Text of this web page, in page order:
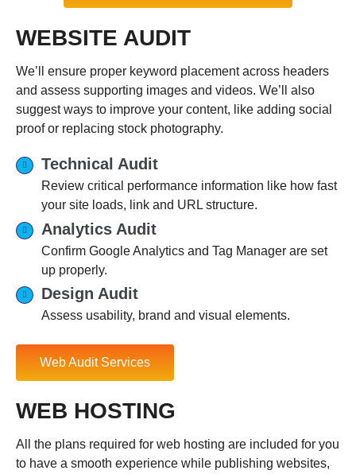
WEBSITE AUDIT
We’ll ensure proper keyword placement across headers
and assess supporting images and videos. We’ll also
suggest ways to improve your content, like adding social
proof or replacing stock photography.
Technical Audit
Review critical performance information like how fast
your site loads, link and URL structure.
Analytics Audit
Confirm Google Analytics and Tag Manager are set
up properly.
Design Audit
Assess usability, brand and visual elements.
Web Audit Services
WEB HOSTING
All the plans required for web hosting are included for you
to have a smooth experience while publishing websites,